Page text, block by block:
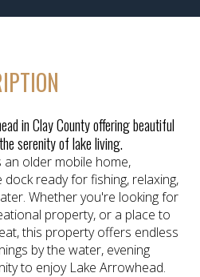
in Clay County offering beautiful
serenity of lake living.
older mobile home,
ready for fishing, relaxing,
Whether you're looking for
property, or a place to
this property offers endless
by the water, evening
to enjoy Lake Arrowhead.